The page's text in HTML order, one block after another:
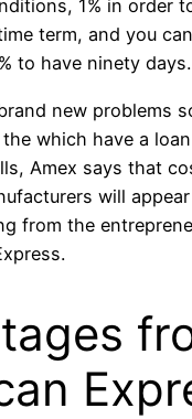
1% in order
term, and you
to have ninety days.
new problems
which have a
Amex says that
will
from the